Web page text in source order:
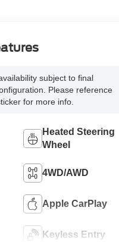
subject to final
Please reference
for more info.
Heated Steering
Wheel
4WD/AWD
Apple CarPlay
Keyless Entry